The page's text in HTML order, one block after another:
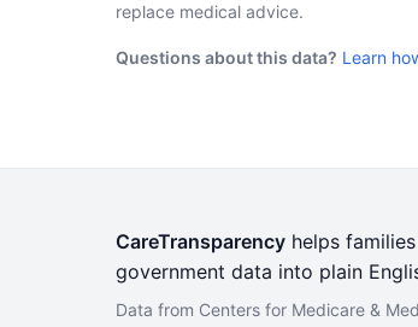
replace medical advice.
Questions about this data? Learn
CareTransparency helps
government data into plain
Data from Centers for Medicare &